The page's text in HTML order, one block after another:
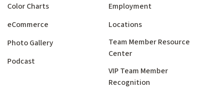
Color Charts
eCommerce
Photo Gallery
Podcast
Employment
Locations
Team Member Resource
Center
VIP Team Member
Recognition